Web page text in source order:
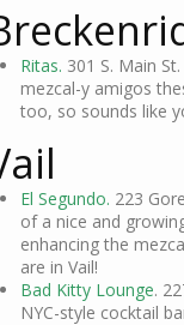
Ritas. 301 S. Main
mezcal-y amigos
too, so sounds like
El Segundo. 223
of a nice and
enhancing the
are in Vail!
Bad Kitty Lounge.
NYC-style cocktail